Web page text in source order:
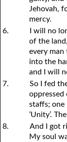
Jehovah,
mercy.
6.
I will no
of the
every
into the
and I will
7.
So I fed
staffs; one
‘Unity’.
8.
And I got
My soul